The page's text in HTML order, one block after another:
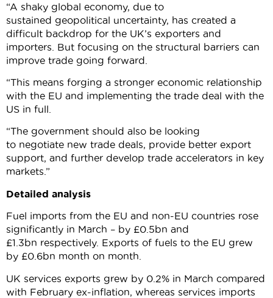
“A shaky global economy, due to
sustained geopolitical uncertainty, has created a
difficult backdrop for the UK’s exporters and
importers. But focusing on the structural barriers can
improve trade going forward.
“This means forging a stronger economic relationship
with the EU and implementing the trade deal with the
US in full.
“The government should also be looking
to negotiate new trade deals, provide better export
support, and further develop trade accelerators in key
markets.”
Detailed analysis
Fuel imports from the EU and non-EU countries rose
significantly in March – by £0.5bn and
£1.3bn respectively. Exports of fuels to the EU grew
by £0.6bn month on month.
UK services exports grew by 0.2% in March compared
with February ex-inflation, whereas services imports